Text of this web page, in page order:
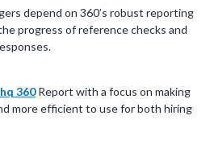
depend on 360’s robust reporting
progress of reference checks and
360 Report with a focus on making
more efficient to use for both hiring